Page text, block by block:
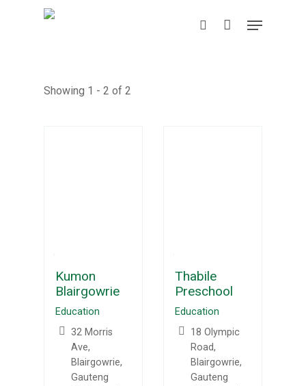
search
Menu
Showing 1 - 2 of 2
Kumon
Blairgowrie
Education
32 Morris
Ave,
Blairgowrie,
Gauteng
Thabile
Preschool
Education
18 Olympic
Road,
Blairgowrie,
Gauteng